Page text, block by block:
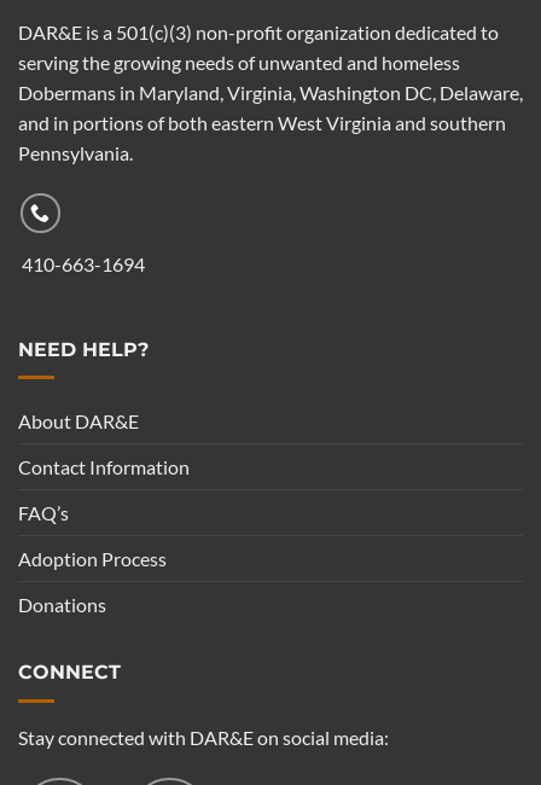
DAR&E is a 501(c)(3) non-profit organization dedicated to
serving the growing needs of unwanted and homeless
Dobermans in Maryland, Virginia, Washington DC, Delaware,
and in portions of both eastern West Virginia and southern
Pennsylvania.
410-663-1694
NEED HELP?
About DAR&E
Contact Information
FAQ’s
Adoption Process
Donations
CONNECT
Stay connected with DAR&E on social media: